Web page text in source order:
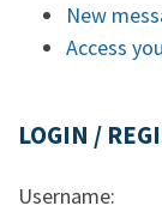
New
Access
LOGIN /
Username: